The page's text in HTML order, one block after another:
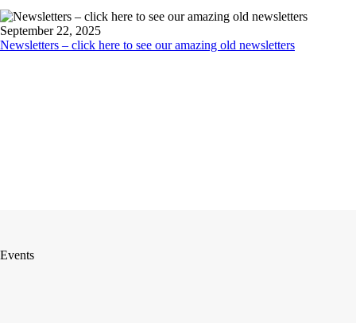
September 22, 2025
Newsletters – click here to see our amazing old newsletters
Events